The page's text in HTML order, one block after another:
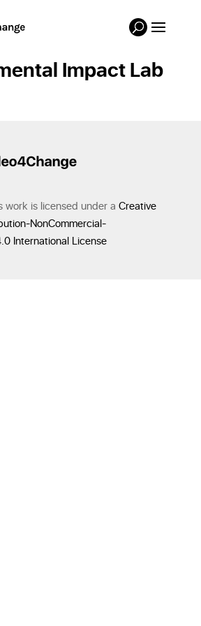
Impact Lab
is licensed under a Creative
NonCommercial-
International License